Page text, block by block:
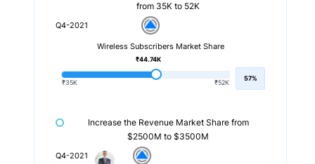
from 35K to 52K
Q4-2021
Wireless Subscribers Market Share
₹35K ₹52K
₹44.74K
57%
Increase the Revenue Market Share from
$2500M to $3500M
Q4-2021